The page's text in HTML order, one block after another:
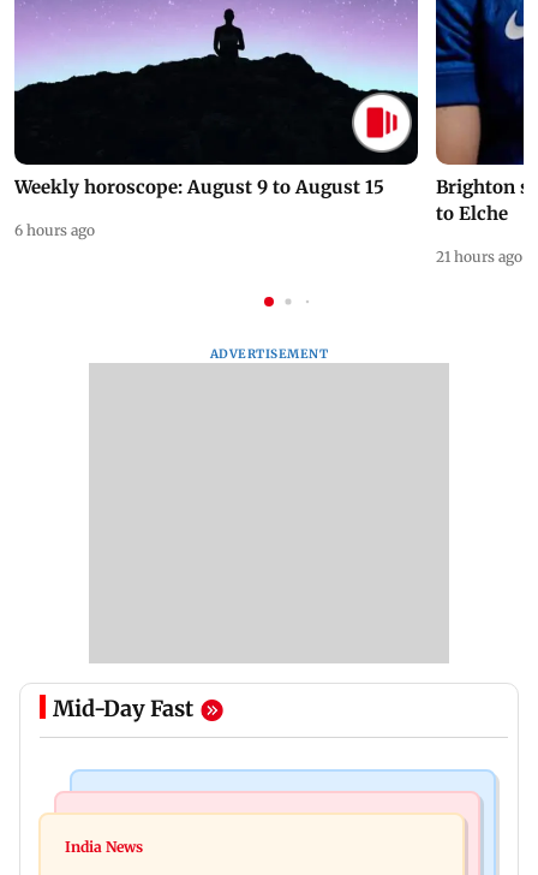
Weekly horoscope: August 9 to August 15
6 hours ago
Brighton
to Elche
21 hours ago
ADVERTISEMENT
Mid-Day Fast
Varanasi: Mahesh Babu's new look as Rudra
India News